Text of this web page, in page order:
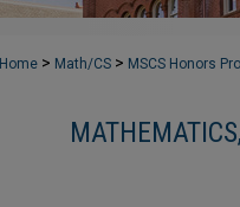
Home > Math/CS > MSCS Honors